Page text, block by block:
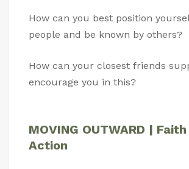
How can you best position
people and be known by others?
How can your closest friends
encourage you in this?
MOVING OUTWARD |
Action